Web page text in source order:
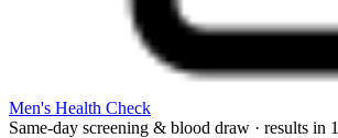
Men's Health Check
Same-day screening & blood draw · results in